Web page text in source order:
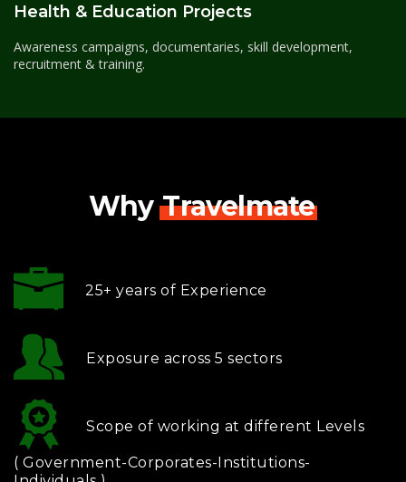
Health & Education Projects
Awareness campaigns, documentaries, skill development,
recruitment & training.
WhyTravelmate
25+ years of Experience
Exposure across 5 sectors
Scope of working at different Levels
( Government-Corporates-Institutions-